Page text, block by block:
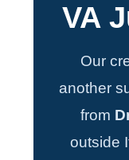
VA
Our
another
from
outside